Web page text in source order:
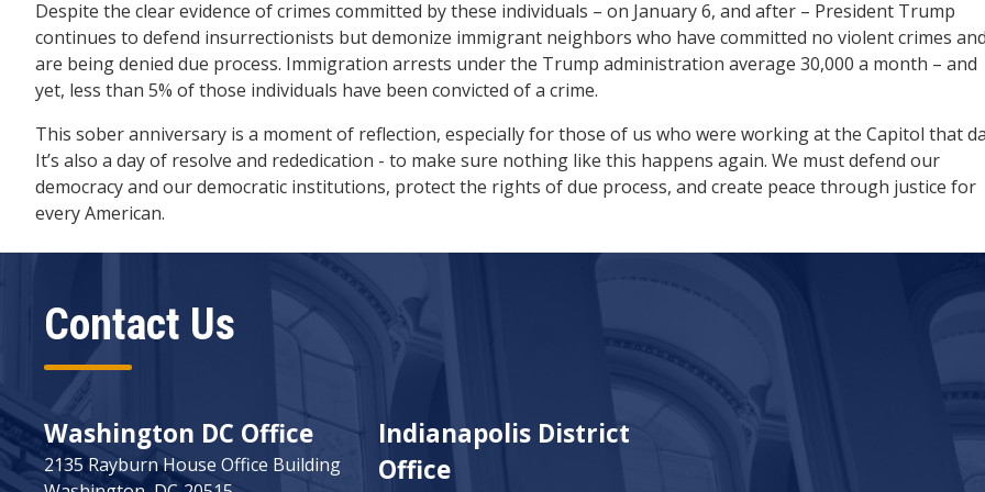
Despite the clear evidence of crimes committed by these individuals – on January 6, and after – President Trump
continues to defend insurrectionists but demonize immigrant neighbors who have committed no violent crimes
are being denied due process. Immigration arrests under the Trump administration average 30,000 a month – and
yet, less than 5% of those individuals have been convicted of a crime.
This sober anniversary is a moment of reflection, especially for those of us who were working at the Capitol that
It’s also a day of resolve and rededication - to make sure nothing like this happens again. We must defend our
democracy and our democratic institutions, protect the rights of due process, and create peace through justice for
every American.
Contact Us
Washington DC Office
2135 Rayburn House Office Building
Indianapolis District
Office